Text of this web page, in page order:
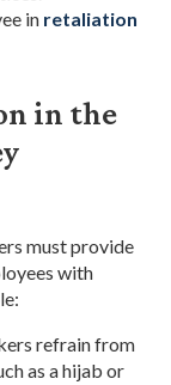
in retaliation
in the
must provide
with
refrain from
as a hijab or